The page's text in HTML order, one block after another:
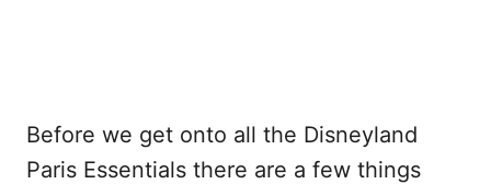
Before we get onto all the Disneyland
Paris Essentials there are a few things